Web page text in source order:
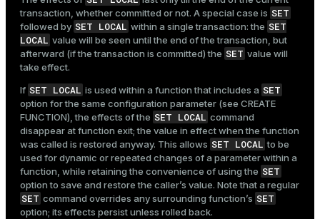
transaction, whether committed or not. A special case is SET
followed by SET LOCAL within a single transaction: the SET
LOCAL value will be seen until the end of the transaction, but
afterward (if the transaction is committed) the SET value will
take effect.
If SET LOCAL is used within a function that includes a SET
option for the same configuration parameter (see CREATE
FUNCTION), the effects of the SET LOCAL command
disappear at function exit; the value in effect when the function
was called is restored anyway. This allows SET LOCAL to be
used for dynamic or repeated changes of a parameter within a
function, while retaining the convenience of using the SET
option to save and restore the caller’s value. Note that a regular
SET command overrides any surrounding function’s SET
option; its effects persist unless rolled back.